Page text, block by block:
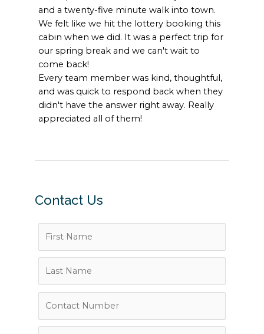
and a twenty-five minute walk into town.
We felt like we hit the lottery booking this
cabin when we did. It was a perfect trip for
our spring break and we can't wait to
come back!
Every team member was kind, thoughtful,
and was quick to respond back when they
didn't have the answer right away. Really
appreciated all of them!
Contact Us